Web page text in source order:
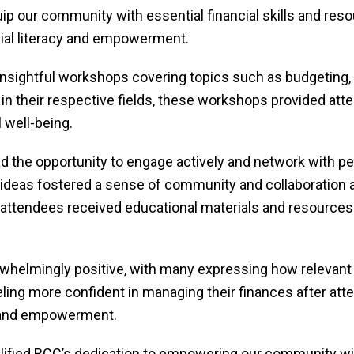
our community with essential financial skills and
literacy and empowerment.
workshops covering topics such as
their respective fields, these workshops provided
being.
the opportunity to engage actively and network with
fostered a sense of community and collaboration
received educational materials and
positive, with many expressing how
more confident in managing their finances after
empowerment.